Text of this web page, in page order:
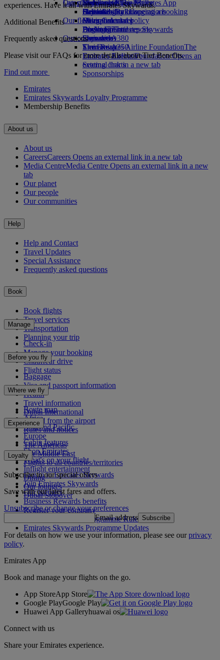
Economy Class dining
Drinks
Our fleet
Boeing 777
Emirates A380
Emirates A350
Emirates Executive
Seating charts
Emirates Official Store
Kids’ toys
Activities for kids
Our planet
Sustainability in operations
Environmental policy
Environmental reports
Our communities
The Emirates Airline FoundationThe
Emirates Airline Foundation Opens an
external link in a new tab
Sponsorships
Latest destinations
Helsinki
Hangzhou
Da Nang
Shenzhen
Siem Reap
Skywards Miles Mall
Skywards Rail
Miles Calculator
Log in to Emirates Skywards
Skywards+
Mobile and The Emirates App
Cancelling or changing a booking
Disrupted travel
About Emirates
experiences. Have it all with Emirates Skywards.
Additional Benefits
Frequently asked questions
Please visit our FAQs for more details about Tier Benefits.
Find out more
Emirates
Emirates Skywards Loyalty Programme
Membership Benefits
About us
About us
CareersCareers Opens an external link in a new tab
Media CentreMedia Centre Opens an external link in a new
tab
Our planet
Our people
Our communities
Help
Help and Contact
Travel Updates
Special Assistance
Frequently asked questions
Book
Book flights
Travel services
Transportation
Planning your trip
Manage
Check-in
Manage your booking
Chauffeur drive
Flight status
Before you fly
Baggage
Visa and passport information
Health
Travel information
Dubai International
To and from the airport
Rules and notices
Where we fly
Route map
Africa
Asia and Pacific
Europe
The Americas
The Middle East
Flights to all countries/territories
Experience
Cabin features
Shop Emirates
What's on your flight
Inflight entertainment
Dining
Our lounges
Dubai Stopover
Loyalty
Log in to Emirates Skywards
Join Emirates Skywards
Our partners
Business Rewards benefits
Register your company
Emirates Skywards Programme Rules
Emirates Skywards Programme Updates
Subscribe to our special offers
Save with our latest fares and offers.
Unsubscribe or change your preferences
Email address Subscribe
For details on how we use your information, please see ourprivacy
policy.
Emirates App
Book and manage your flights on the go.
App StoreApp Store
Google PlayGoogle Play
Huawei App Galleryhuawai os
Connect with us
Share your Emirates experience.